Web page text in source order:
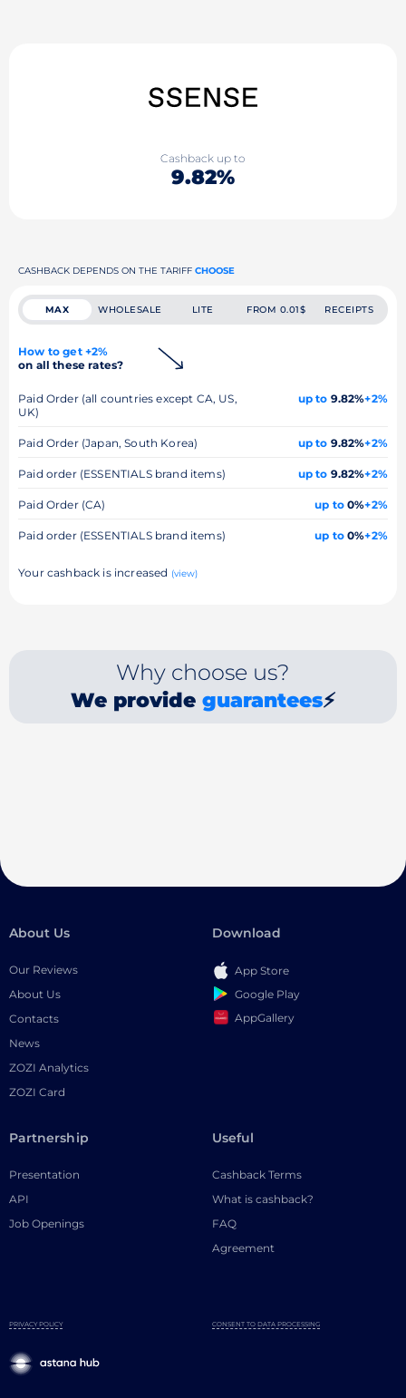
Cashback up to
9.82%
CASHBACK DEPENDS ON THE TARIFF CHOOSE
MAX WHOLESALE LITE FROM 0.01$ RECEIPTS
How to get +2%
on all these rates?
Paid Order (all countries except CA, US,
UK)
up to 9.82%+2%
Paid Order (Japan, South Korea) up to 9.82%+2%
Paid order (ESSENTIALS brand items) up to 9.82%+2%
Paid Order (CA) up to0%+2%
Paid order (ESSENTIALS brand items) up to0%+2%
Your cashback is increased (view)
Why choose us?
We provide guarantees⚡
About Us
Our Reviews
About Us
Contacts
News
ZOZI Analytics
ZOZI Card
Download
App Store
Google Play
AppGallery
Partnership
Presentation
API
Job Openings
Useful
Cashback Terms
What is cashback?
FAQ
Agreement
PRIVACY POLICY CONSENT TO DATA PROCESSING